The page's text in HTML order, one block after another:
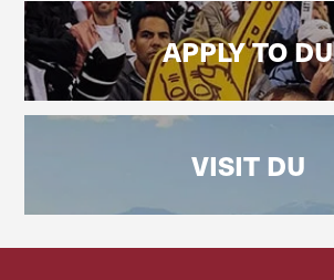
APPLY TO DU
VISIT DU